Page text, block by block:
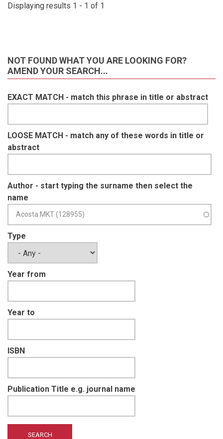
Displaying results 1 - 1 of 1
NOT FOUND WHAT YOU ARE LOOKING FOR?
AMEND YOUR SEARCH...
EXACT MATCH - match this phrase in title or abstract
LOOSE MATCH - match any of these words in title or
abstract
Author - start typing the surname then select the
name
Type
Year from
Year to
ISBN
Publication Title e.g. journal name